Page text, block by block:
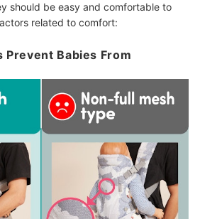
should be easy and comfortable to
related to comfort:
Prevent Babies From